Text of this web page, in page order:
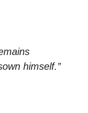
himself.”